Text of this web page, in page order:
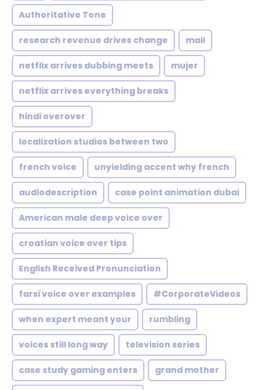
Authoritative Tone
research revenue drives change mail
netflix arrives dubbing meets mujer
netflix arrives everything breaks
hindi overover
localization studios between two
french voice unyielding accent why french
audiodescription case point animation dubai
American male deep voice over
croatian voice over tips
English Received Pronunciation
farsi voice over examples #CorporateVideos
when expert meant your rumbling
voices still long way television series
case study gaming enters grand mother